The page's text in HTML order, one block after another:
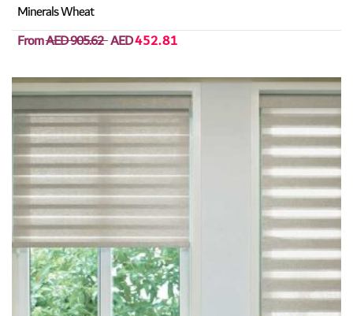
Minerals Wheat
FromAED 905.62AED452.81